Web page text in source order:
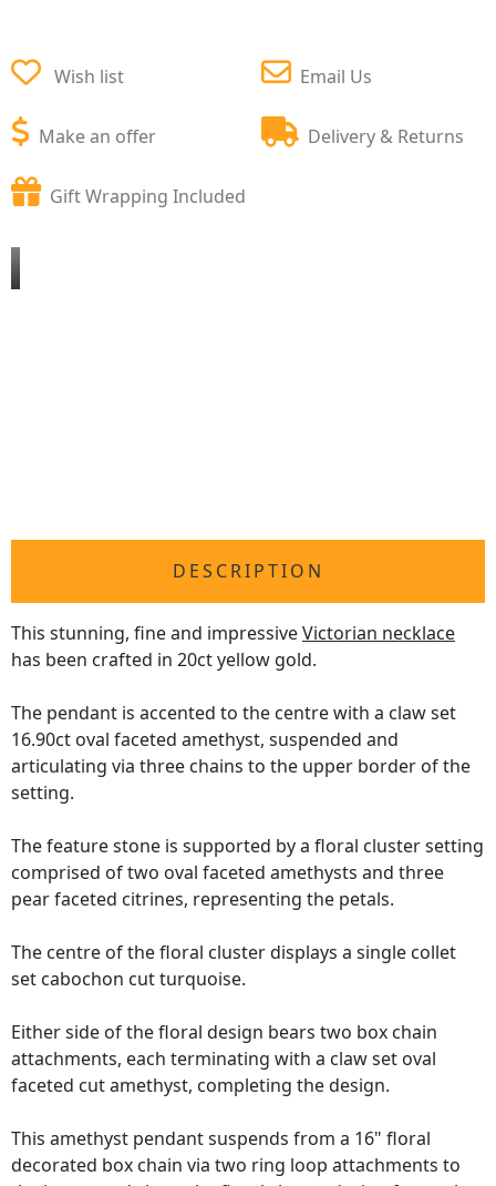
Wish list
Make an offer
Email Us
Delivery & Returns
Gift Wrapping Included
DESCRIPTION
This stunning, fine and impressiveVictorian necklace
has been crafted in 20ct yellow gold.
The pendant is accented to the centre with a claw set
16.90ct oval faceted amethyst, suspended and
articulating via three chains to the upper border of the
setting.
The feature stone is supported by a floral cluster setting
comprised of two oval faceted amethysts and three
pear faceted citrines, representing the petals.
The centre of the floral cluster displays a single collet
set cabochon cut turquoise.
Either side of the floral design bears two box chain
attachments, each terminating with a claw set oval
faceted cut amethyst, completing the design.
This amethyst pendant suspends from a 16" floral
decorated box chain via two ring loop attachments to